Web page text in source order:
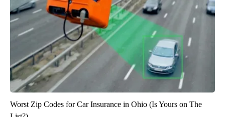
Worst Zip Codes for Car Insurance in Ohio (Is Yours on The